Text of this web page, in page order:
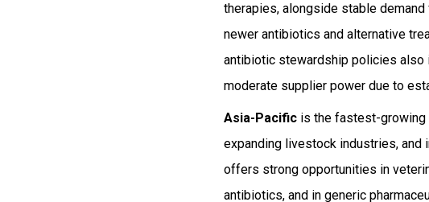
therapies, alongside stable
newer antibiotics and alternative
antibiotic stewardship policies also
moderate supplier power due to
Asia-Pacific is the fastest-growing
expanding livestock industries, and
offers strong opportunities in
antibiotics, and in generic